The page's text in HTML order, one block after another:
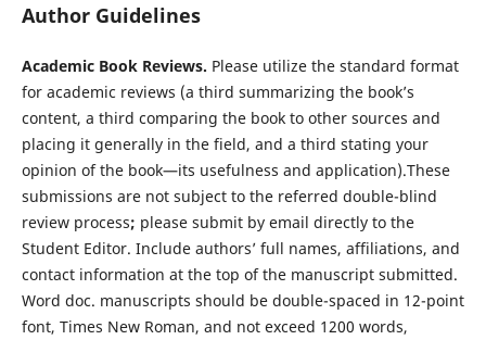
Author Guidelines
Academic Book Reviews. Please utilize the standard format
for academic reviews (a third summarizing the book’s
content, a third comparing the book to other sources and
placing it generally in the field, and a third stating your
opinion of the book—its usefulness and application).These
submissions are not subject to the referred double-blind
review process; please submit by email directly to the
Student Editor. Include authors’ full names, affiliations, and
contact information at the top of the manuscript submitted.
Word doc. manuscripts should be double-spaced in 12-point
font, Times New Roman, and not exceed 1200 words,